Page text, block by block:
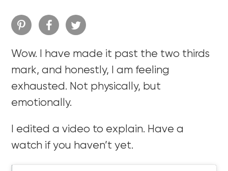
Wow. I have made it past the two thirds
mark, and honestly, I am feeling
exhausted. Not physically, but
emotionally.
I edited a video to explain. Have a
watch if you haven’t yet.